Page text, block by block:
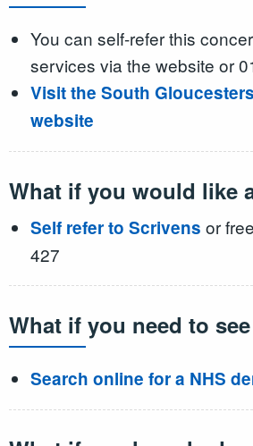
You can self-refer this
services via the website or
Visit the South
website
What if you would like
Self refer to Scrivens or
427
What if you need to
Search online for a NHS